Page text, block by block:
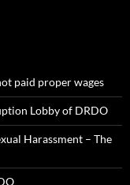
paid proper wages
Lobby of DRDO
Harassment – The